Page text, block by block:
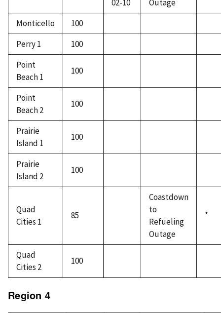
02-10 Outage
Monticello
100
Perry 1
100
Point
Beach 1
100
Point
Beach 2
100
Prairie
Island 1
100
Prairie
Island 2
100
Quad
Cities 1
85
Coastdown
to
Refueling
Outage
*
Quad
Cities 2
100
Region 4